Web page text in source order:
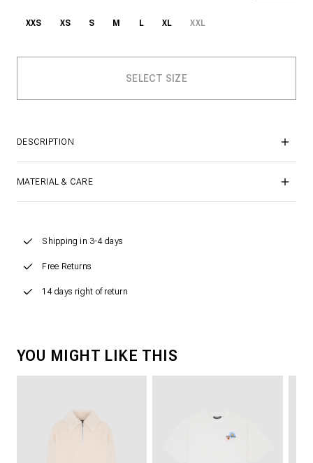
XXS XS S M L XL XXL
DESCRIPTION
MATERIAL & CARE
Shipping in 3-4 days
Free Returns
14 days right of return
YOU MIGHT LIKE THIS